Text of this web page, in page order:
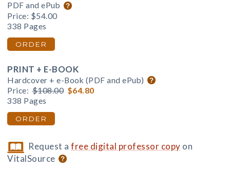
PDF and ePub
Price: $54.00
338 Pages
ORDER
PRINT + E-BOOK
Hardcover + e-Book (PDF and ePub)
Price: $108.00 $64.80
338 Pages
ORDER
Request afree digital professor copy on
VitalSource